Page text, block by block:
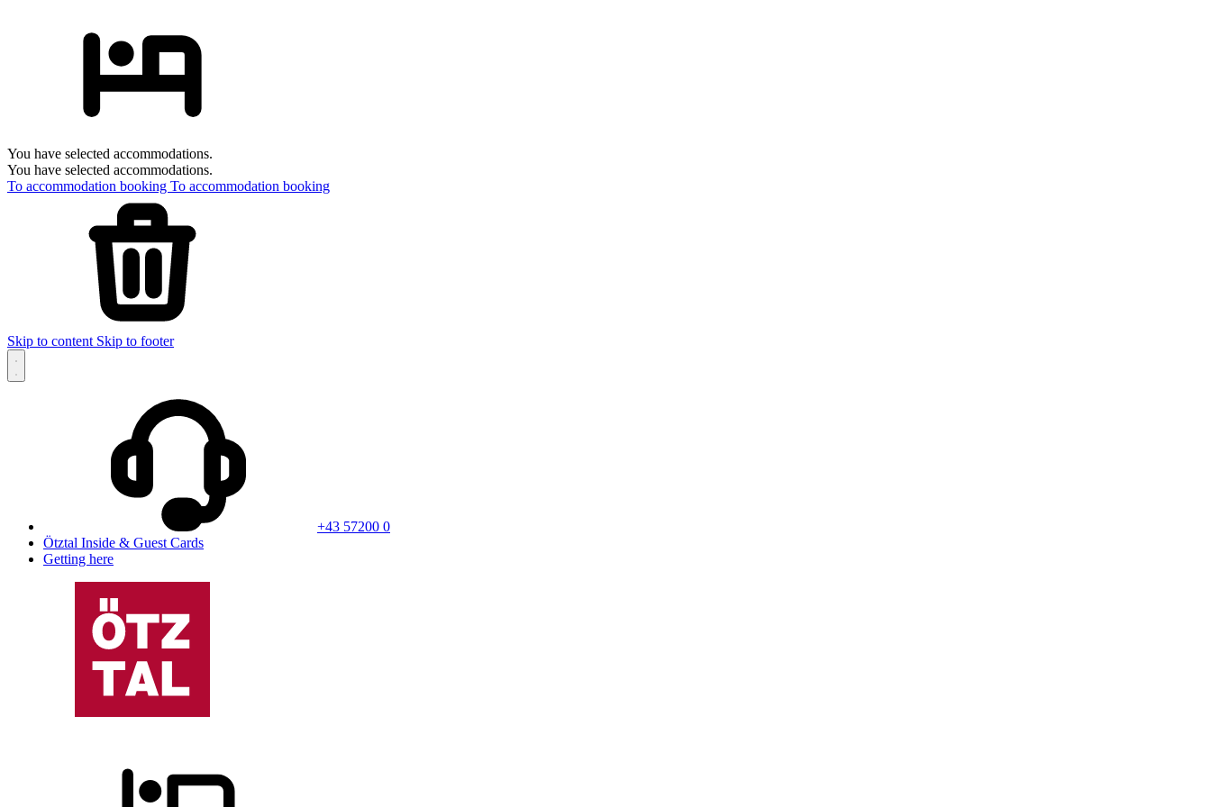
You have selected accommodations.
You have selected accommodations.
To accommodation booking To accommodation booking
Skip to content Skip to footer
+43 57200 0
Ötztal Inside & Guest Cards
Getting here